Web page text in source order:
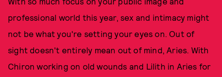
professional world this year, sex and intimacy might
not be what you're setting your eyes on. Out of
sight doesn't entirely mean out of mind, Aries. With
Chiron working on old wounds and Lilith in Aries for